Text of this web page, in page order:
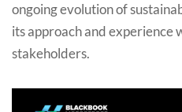
ongoing evolution of
its approach and experience
stakeholders.